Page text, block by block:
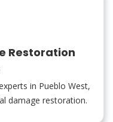
Restoration
in Pueblo West,
damage restoration.